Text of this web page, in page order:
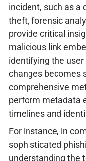
incident, such as a
theft, forensic
provide critical
malicious link
identifying the
changes becomes
comprehensive
perform metadata
timelines and
For instance, in
sophisticated
understanding the